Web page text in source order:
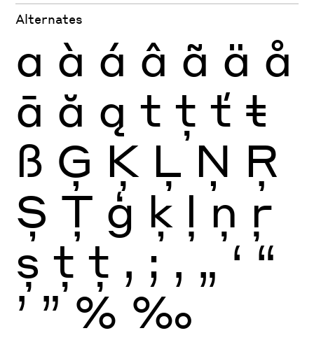
Alternates
a à á â ã ä å
ā ă ą t ţ ť ŧ
ß Ģ Ķ Ļ Ņ Ŗ
Ș Ţ ģ ķ ļ ņ ŗ
ș ţ ţ , ; ‚ „ ‘ “
’ ” % ‰